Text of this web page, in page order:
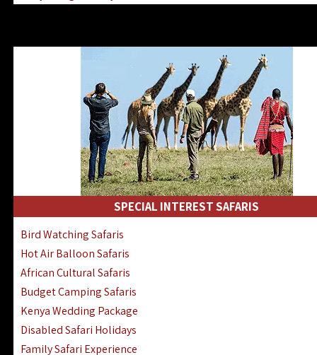
Kenya Road & Air Combined Safaris
SPECIAL INTEREST SAFARIS
Bird Watching Safaris
Hot Air Balloon Safaris
African Cultural Safaris
Budget Camping Safaris
Kenya Wedding Package
Disabled Safari Holidays
Family Safari Experience